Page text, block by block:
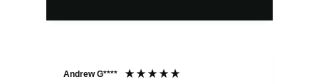
Andrew G****